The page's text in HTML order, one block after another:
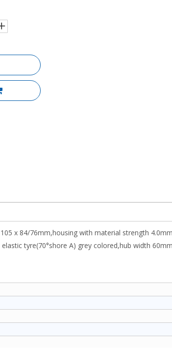
x 84/76mm,housing with material strength
tyre(70°shore A) grey colored,hub width